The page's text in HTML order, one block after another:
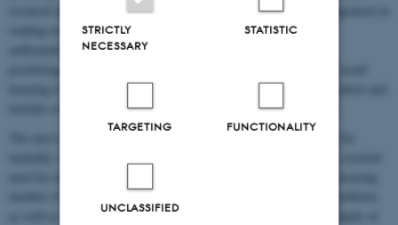
research interests: the interest in micro processes of literary engagement in
reading research, the interest in social processes and context in
anthropology, and the interest in measures of well-being within
learning is at the core of the project. Methods are largely collaborative and
include a high level of involvement of reading group participants.
The aim is also to develop an empowerment-oriented programme for
number of Danish youth struggle with severe social and mental problems
as well as with gaining foothold in a society with still higher demands of
STRICTLY
NECESSARY
STATISTIC
TARGETING FUNCTIONALITY
UNCLASSIFIED